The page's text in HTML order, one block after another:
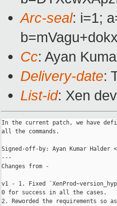
Arc-seal: i=1;
Cc: Ayan
Delivery-date:
List-id: Xen
In the current patch, we have
all the commands.
Signed-off-by: Ayan Kumar Halder
---
Changes from -
v1 - 1. Fixed
0 for success in all the cases.
2. Reworded the requirements so